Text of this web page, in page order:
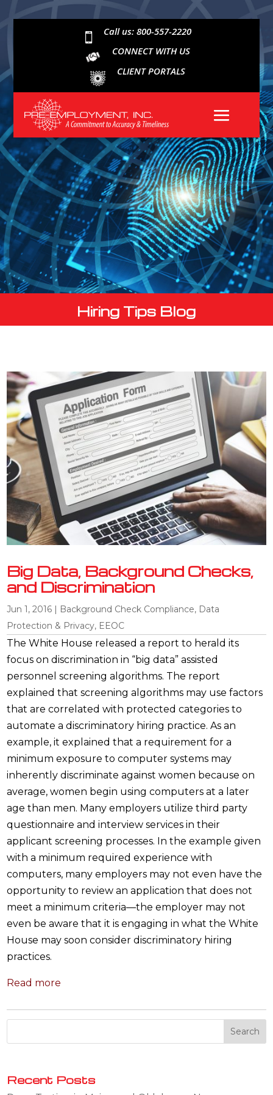

Call us: 800-557-2220
CONNECT WITH US
CLIENT PORTALS
Hiring Tips Blog
Big Data, Background Checks,
and Discrimination
Jun 1, 2016 | Background Check Compliance, Data
Protection & Privacy, EEOC
The White House released a report to herald its
focus on discrimination in “big data” assisted
personnel screening algorithms. The report
explained that screening algorithms may use factors
that are correlated with protected categories to
automate a discriminatory hiring practice. As an
example, it explained that a requirement for a
minimum exposure to computer systems may
inherently discriminate against women because on
average, women begin using computers at a later
age than men. Many employers utilize third party
questionnaire and interview services in their
applicant screening processes. In the example given
with a minimum required experience with
computers, many employers may not even have the
opportunity to review an application that does not
meet a minimum criteria—the employer may not
even be aware that it is engaging in what the White
House may soon consider discriminatory hiring
practices.
Read more
Recent Posts